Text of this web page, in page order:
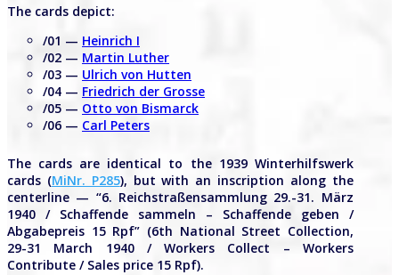
The cards depict:
/01 — Heinrich I
/02 — Martin Luther
/03 — Ulrich von Hutten
/04 — Friedrich der Grosse
/05 — Otto von Bismarck
/06 — Carl Peters
The cards are identical to the 1939 Winterhilfswerk
cards (MiNr. P285), but with an inscription along the
centerline — “6. Reichstraßensammlung 29.-31. März
1940 / Schaffende sammeln – Schaffende geben /
Abgabepreis 15 Rpf” (6th National Street Collection,
29-31 March 1940 / Workers Collect – Workers
Contribute / Sales price 15 Rpf).